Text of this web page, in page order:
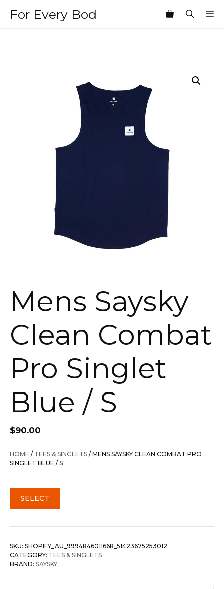
For Every Bod
Mens Saysky
Clean Combat
Pro Singlet
Blue / S
$90.00
HOME / TEES & SINGLETS / MENS SAYSKY CLEAN COMBAT PRO
SINGLET BLUE / S
SELECT
SKU: SHOPIFY_AU_9994846011668_51423675253012
CATEGORY: TEES & SINGLETS
BRAND: SAYSKY